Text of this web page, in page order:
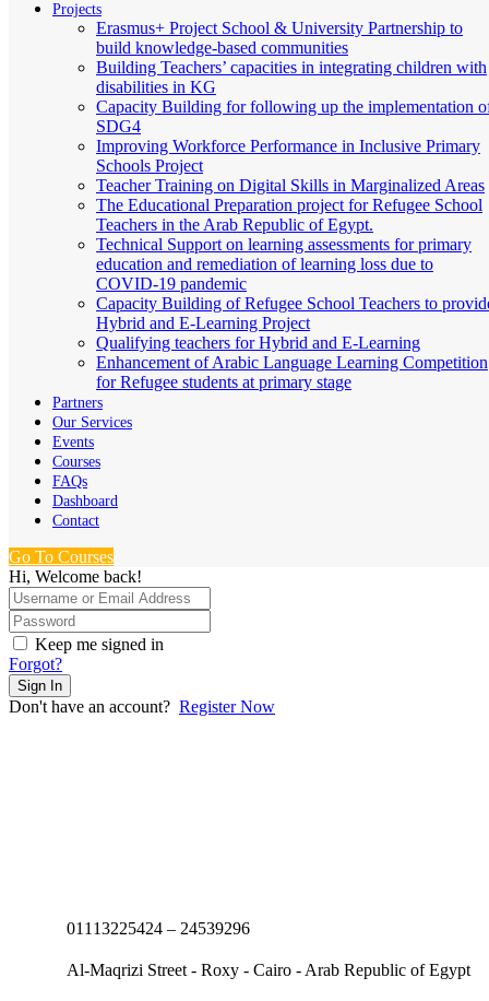
Projects
Erasmus+ Project School & University Partnership to
build knowledge-based communities
Building Teachers’ capacities in integrating children with
disabilities in KG
Capacity Building for following up the implementation
SDG4
Improving Workforce Performance in Inclusive Primary
Schools Project
Teacher Training on Digital Skills in Marginalized Areas
The Educational Preparation project for Refugee School
Teachers in the Arab Republic of Egypt.
Technical Support on learning assessments for primary
education and remediation of learning loss due to
COVID-19 pandemic
Capacity Building of Refugee School Teachers to
Hybrid and E-Learning Project
Qualifying teachers for Hybrid and E-Learning
Enhancement of Arabic Language Learning Competition
for Refugee students at primary stage
Partners
Our Services
Events
Courses
FAQs
Dashboard
Contact
Go To Courses
Hi, Welcome back!
Keep me signed in
Forgot?
Sign In
Don't have an account? Register Now
01113225424 – 24539296
Al-Maqrizi Street - Roxy - Cairo - Arab Republic of Egypt